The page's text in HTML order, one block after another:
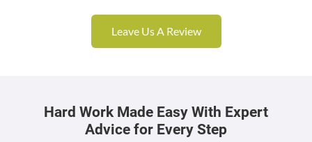
Leave Us A Review
Hard Work Made Easy With Expert
Advice for Every Step